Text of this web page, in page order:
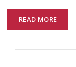
READ MORE